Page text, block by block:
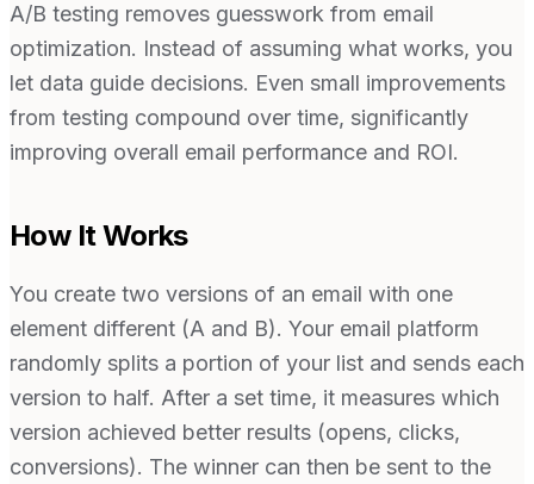
A/B testing removes guesswork from email
optimization. Instead of assuming what works, you
let data guide decisions. Even small improvements
from testing compound over time, significantly
improving overall email performance and ROI.
How It Works
You create two versions of an email with one
element different (A and B). Your email platform
randomly splits a portion of your list and sends each
version to half. After a set time, it measures which
version achieved better results (opens, clicks,
conversions). The winner can then be sent to the